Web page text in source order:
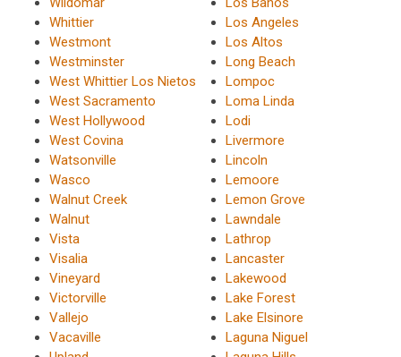
Whittier
Westmont
Westminster
West Whittier Los Nietos
West Sacramento
West Hollywood
West Covina
Watsonville
Wasco
Walnut Creek
Walnut
Vista
Visalia
Vineyard
Victorville
Vallejo
Vacaville
Los Angeles
Los Altos
Long Beach
Lompoc
Loma Linda
Lodi
Livermore
Lincoln
Lemoore
Lemon Grove
Lawndale
Lathrop
Lancaster
Lakewood
Lake Forest
Lake Elsinore
Laguna Niguel